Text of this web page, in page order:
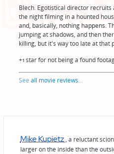
Blech. Egotistical director
the night filming in a hounted
and, basically, nothing happens.
jumping at shadows, and then
killing, but it's way too late at that
+1 star for not being a found
Seeall movie reviews...
Mike Kupietz , a reluctant
larger on the inside than the